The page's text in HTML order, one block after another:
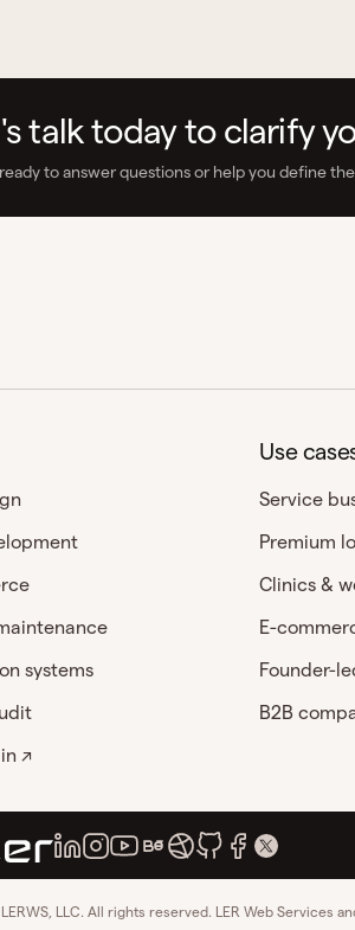
talk today to clarify
to answer questions or help you define
systems
↗
Use
Service
Premium
Clinics &
E-
Founder-
B2B
LLC. All rights reserved. LER Web Services